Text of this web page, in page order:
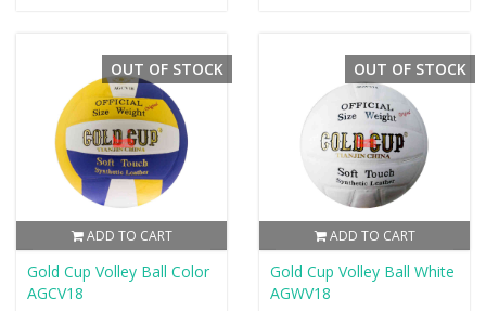
ADD TO CART
OUT OF STOCK
Gold Cup Volley Ball Color
AGCV18
ADD TO CART
OUT OF STOCK
Gold Cup Volley Ball White
AGWV18